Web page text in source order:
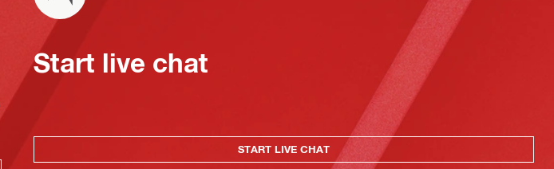
Start live chat
START LIVE CHAT